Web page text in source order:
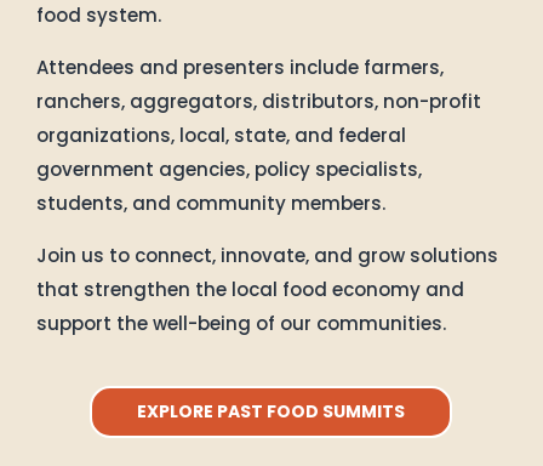
food system.
Attendees and presenters include farmers,
ranchers, aggregators, distributors, non-profit
organizations, local, state, and federal
government agencies, policy specialists,
students, and community members.
Join us to connect, innovate, and grow solutions
that strengthen the local food economy and
support the well-being of our communities.
EXPLORE PAST FOOD SUMMITS